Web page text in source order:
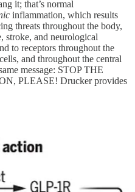
it; that’s normal
inflammation, which results
threats throughout the body,
stroke, and neurological
to receptors throughout the
and throughout the central
message: STOP THE
PLEASE! Drucker provides